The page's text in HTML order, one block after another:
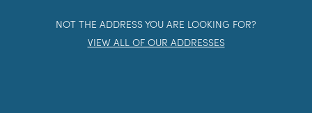
NOT THE ADDRESS YOU ARE LOOKING FOR?
VIEW ALL OF OUR ADDRESSES